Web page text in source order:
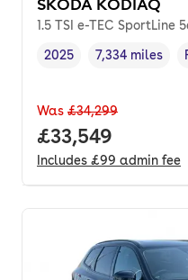
SKODA KODIAQ
1.5 TSI e-TEC SportLine
Vehicle year ,
2025
Mileage,
7,334 miles
Was £34,299
Full price.
£33,549
Includes £99 admin fee